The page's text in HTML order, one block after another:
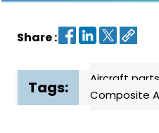
Share :
Tags: Aircraft parts
Composite